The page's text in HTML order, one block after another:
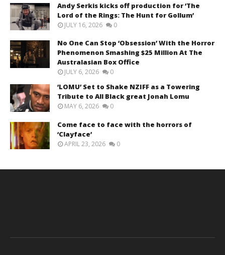
Andy Serkis kicks off production for ‘The
Lord of the Rings: The Hunt for Gollum’
JULY 16, 2026 0
No One Can Stop ‘Obsession’ With the Horror
Phenomenon Smashing $25 Million At The
Australasian Box Office
JULY 6, 2026 0
‘LOMU’ Set to Shake NZIFF as a Towering
Tribute to All Black great Jonah Lomu
MAY 6, 2026 0
Come face to face with the horrors of
‘Clayface’
APRIL 23, 2026 0